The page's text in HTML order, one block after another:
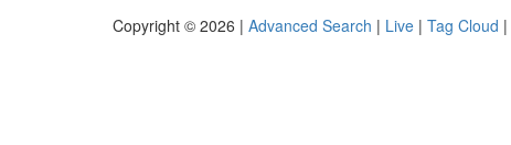
Copyright © 2026 | Advanced Search | Live | Tag Cloud |